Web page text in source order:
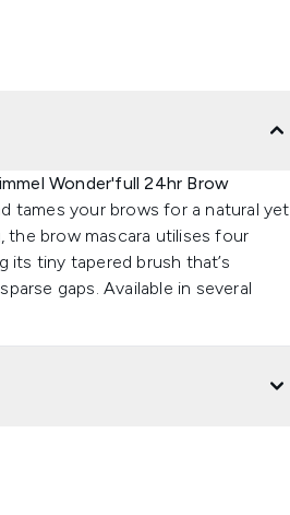
Wonder'full 24hr Brow
tames your brows for a natural yet
the brow mascara utilises four
its tiny tapered brush that’s
gaps. Available in several